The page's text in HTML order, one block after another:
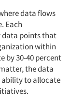
data flows
Each
data points that
within
by 30-40 percent
the data
to allocate